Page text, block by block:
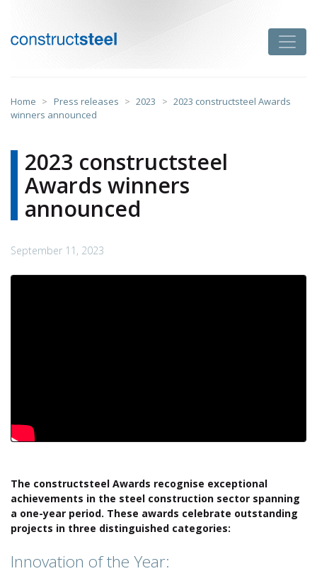
content
Home > Press releases > 2023 > 2023 constructsteel Awards
winners announced
2023 constructsteel
Awards winners
announced
September 11, 2023
The constructsteel Awards recognise exceptional
achievements in the steel construction sector spanning
a one-year period. These awards celebrate outstanding
projects in three distinguished categories:
Innovation of the Year: